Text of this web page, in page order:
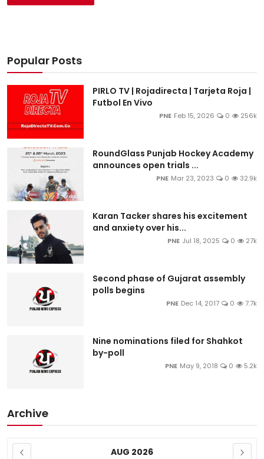
Popular Posts
PIRLO TV | Rojadirecta | Tarjeta Roja |
Futbol En Vivo
PNE Feb 15, 2026 0 256k
RoundGlass Punjab Hockey Academy
announces open trials ...
PNE Mar 23, 2023 0 32.9k
Karan Tacker shares his excitement
and anxiety over his...
PNE Jul 18, 2025 0 27k
Second phase of Gujarat assembly
polls begins
PNE Dec 14, 2017 0 7.7k
Nine nominations filed for Shahkot
by-poll
PNE May 9, 2018 0 5.2k
Archive
AUG 2026